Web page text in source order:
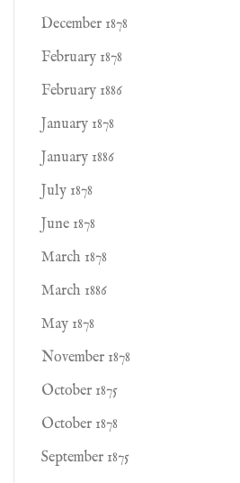
December 1878
February 1878
February 1886
January 1878
January 1886
July 1878
June 1878
March 1878
March 1886
May 1878
November 1878
October 1875
October 1878
September 1875